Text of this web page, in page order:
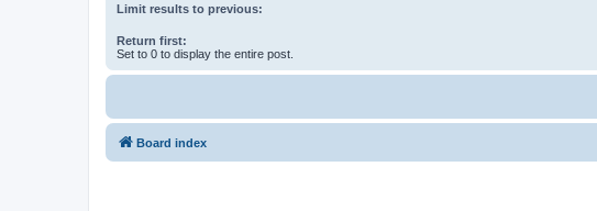
Limit results to previous:
Return first:
Set to 0 to display the entire post.
Board index